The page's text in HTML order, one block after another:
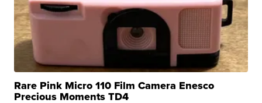
Rare Pink Micro 110 Film Camera Enesco
Precious Moments TD4